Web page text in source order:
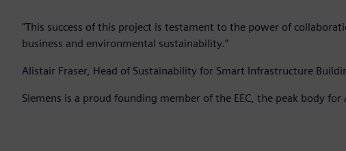
"This success of this project is testament to the power of
business and environmental sustainability.”
Alistair Fraser, Head of Sustainability for Smart Infrastructure
Siemens is a proud founding member of the EEC, the peak body for